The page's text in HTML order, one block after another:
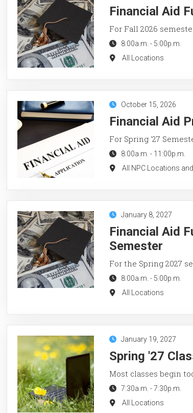
Financial Aid
For Fall 2026
8:00a.m. - 5:00p.m.
All Locations
October 15, 2026
Financial Aid
For Spring '27
8:00a.m. - 11:00p.m.
All NPC Locations
January 8, 2027
Financial Aid
Semester
For the Spring 2027
8:00a.m. - 5:00p.m.
All Locations
January 19, 2027
Spring '27
Most classes begin
7:30a.m. -7:30p.m.
All Locations